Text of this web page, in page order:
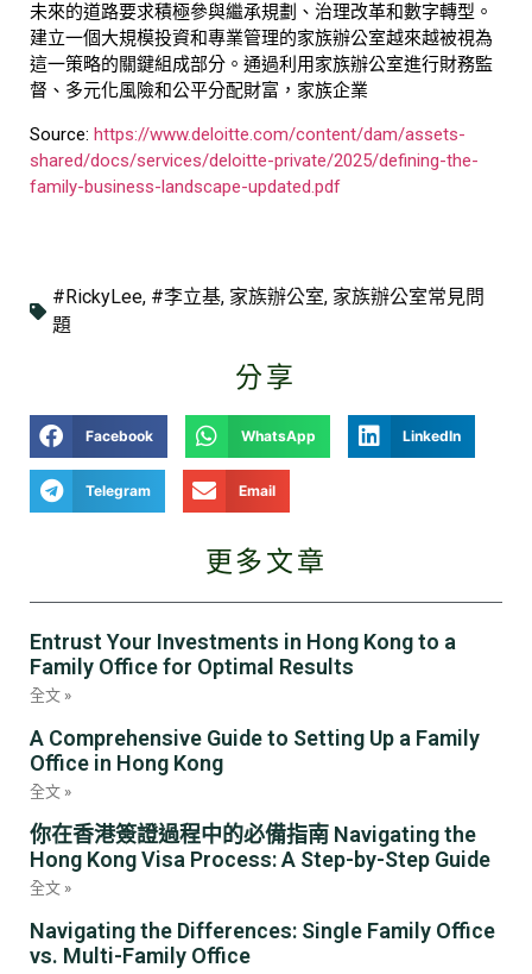
未來的道路要求積極參與繼承規劃、治理改革和數字轉型。
建立一個大規模投資和專業管理的家族辦公室越來越被視為
這一策略的關鍵組成部分。通過利用家族辦公室進行財務監
督、多元化風險和公平分配財富， 家族企業
Source: https://www.deloitte.com/content/dam/assets-
shared/docs/services/deloitte-private/2025/defining-the-
family-business-landscape-updated.pdf
#RickyLee, #李立基, 家族辦公室, 家族辦公室常見問
題
分享
Facebook WhatsApp LinkedIn
Telegram Email
更多文章
Entrust Your Investments in Hong Kong to a
Family Office for Optimal Results
全文 »
A Comprehensive Guide to Setting Up a Family
Office in Hong Kong
全文 »
你在香港簽證過程中的必備指南 Navigating the
Hong Kong Visa Process: A Step-by-Step Guide
全文 »
Navigating the Differences: Single Family Office
vs. Multi-Family Office